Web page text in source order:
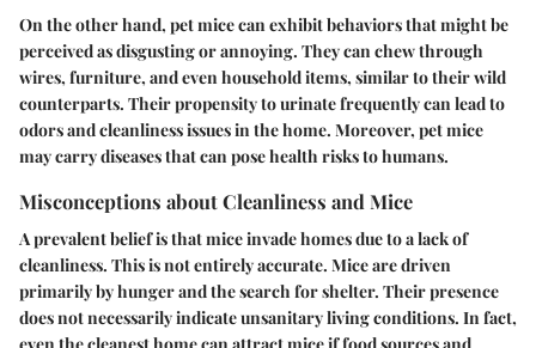
On the other hand, pet mice can exhibit behaviors that might be
perceived as disgusting or annoying. They can chew through
wires, furniture, and even household items, similar to their wild
counterparts. Their propensity to urinate frequently can lead to
odors and cleanliness issues in the home. Moreover, pet mice
may carry diseases that can pose health risks to humans.
Misconceptions about Cleanliness and Mice
A prevalent belief is that mice invade homes due to a lack of
cleanliness. This is not entirely accurate. Mice are driven
primarily by hunger and the search for shelter. Their presence
does not necessarily indicate unsanitary living conditions. In fact,